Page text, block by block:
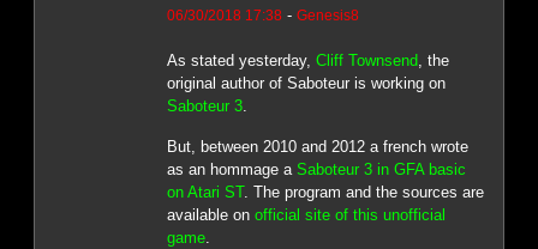
06/30/2018 17:38 - Genesis8
As stated yesterday, Cliff Townsend , the
original author of Saboteur is working on
Saboteur 3.
But, between 2010 and 2012 a french wrote
as an hommage a Saboteur 3 in GFA basic
on Atari ST. The program and the sources are
available on official site of this unofficial
game.